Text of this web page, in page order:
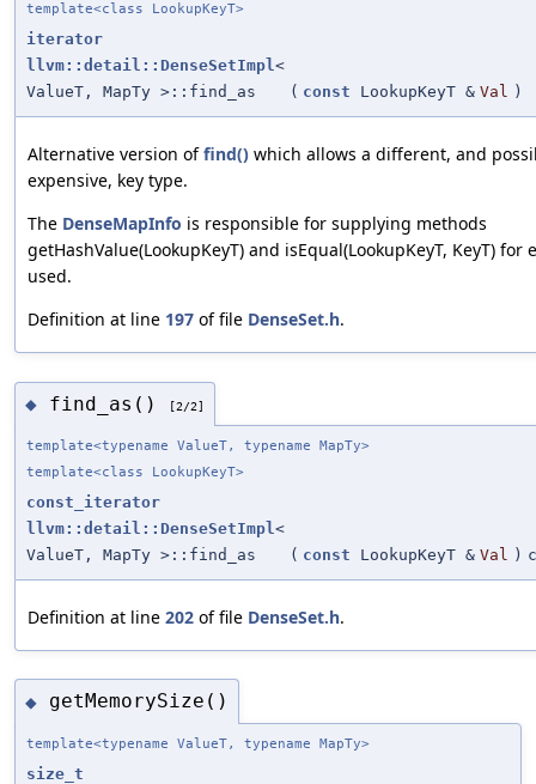
template<class LookupKeyT>
iterator
llvm::detail::DenseSetImpl<
ValueT, MapTy >::find_as
( const LookupKeyT & Val )
Alternative version offind() which allows a different, and
expensive, key type.
The DenseMapInfo is responsible for supplying methods
getHashValue(LookupKeyT) and isEqual(LookupKeyT, KeyT) for
used.
Definition at line 197 of file DenseSet.h.
◆ find_as() [2/2]
template<typename ValueT, typename MapTy>
template<class LookupKeyT>
const_iterator
llvm::detail::DenseSetImpl<
ValueT, MapTy >::find_as
( const LookupKeyT & Val )
Definition at line 202 of file DenseSet.h.
◆ getMemorySize()
template<typename ValueT, typename MapTy>
size_t